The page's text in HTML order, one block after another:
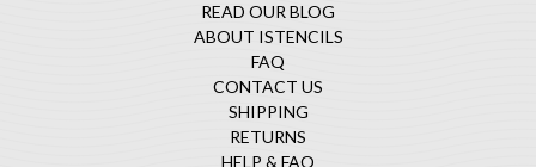
READ OUR BLOG
ABOUT ISTENCILS
FAQ
CONTACT US
SHIPPING
RETURNS
HELP & FAQ